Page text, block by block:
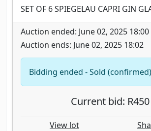
SET OF 6 SPIEGELAU CAPRI GIN
Auction ended: June 02, 2025 18:00
Auction ends: June 02, 2025 18:02
Bidding ended - Sold
Current bid: R450
View lot